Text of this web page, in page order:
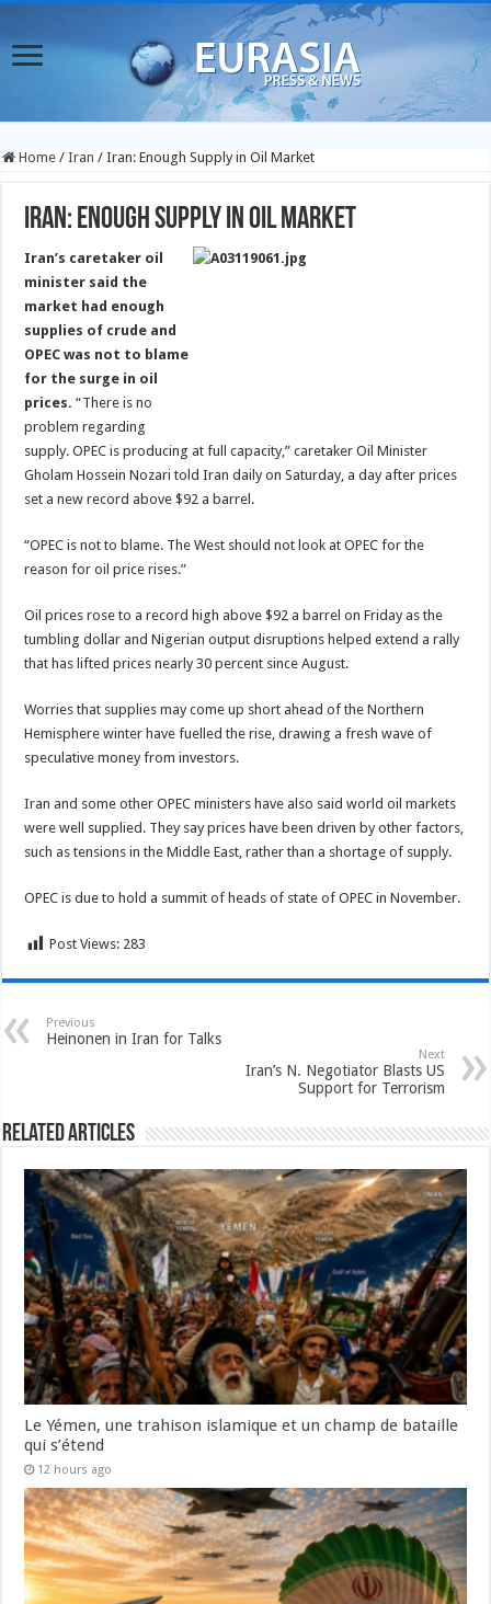
Home / Iran / Iran: Enough Supply in Oil Market
Iran: Enough Supply in Oil Market
Iran’s caretaker oil
minister said the
market had enough
supplies of crude and
OPEC was not to blame
for the surge in oil
prices.“There is no
problem regarding
supply. OPEC is producing at full capacity,” caretaker Oil Minister
Gholam Hossein Nozari told Iran daily on Saturday, a day after prices
set a new record above $92 a barrel.
“OPEC is not to blame. The West should not look at OPEC for the
reason for oil price rises.”
Oil prices rose to a record high above $92 a barrel on Friday as the
tumbling dollar and Nigerian output disruptions helped extend a rally
that has lifted prices nearly 30 percent since August.
Worries that supplies may come up short ahead of the Northern
Hemisphere winter have fuelled the rise, drawing a fresh wave of
speculative money from investors.
Iran and some other OPEC ministers have also said world oil markets
were well supplied. They say prices have been driven by other factors,
such as tensions in the Middle East, rather than a shortage of supply.
OPEC is due to hold a summit of heads of state of OPEC in November.
Post Views: 283
Previous
Heinonen in Iran for Talks
Next
Iran’s N. Negotiator Blasts US
Support for Terrorism
Related Articles
Le Yémen, une trahison islamique et un champ de bataille
qui s’étend
12 hours ago